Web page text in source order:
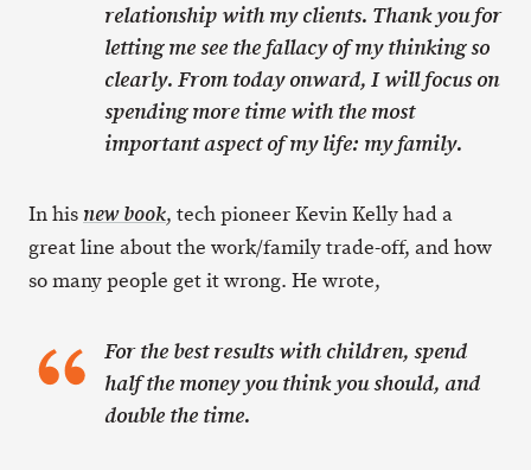
relationship with my clients. Thank you for
letting me see the fallacy of my thinking so
clearly. From today onward, I will focus on
spending more time with the most
important aspect of my life: my family.
In his new book, tech pioneer Kevin Kelly had a
great line about the work/family trade-off, and how
so many people get it wrong. He wrote,
For the best results with children, spend
half the money you think you should, and
double the time.